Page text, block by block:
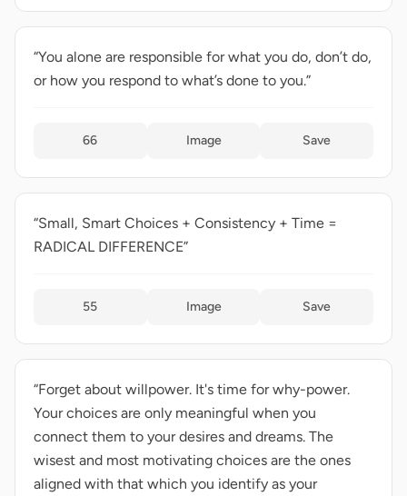
“You alone are responsible for what you do, don’t do,
or how you respond to what’s done to you.”
66 Image Save
“Small, Smart Choices + Consistency + Time =
RADICAL DIFFERENCE”
55 Image Save
“Forget about willpower. It's time for why-power.
Your choices are only meaningful when you
connect them to your desires and dreams. The
wisest and most motivating choices are the ones
aligned with that which you identify as your